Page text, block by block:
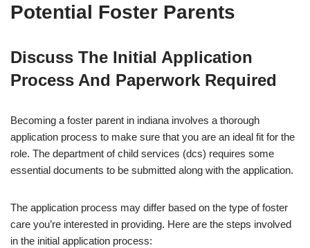
Potential Foster Parents
Discuss The Initial Application
Process And Paperwork Required
Becoming a foster parent in indiana involves a thorough
application process to make sure that you are an ideal fit for the
role. The department of child services (dcs) requires some
essential documents to be submitted along with the application.
The application process may differ based on the type of foster
care you’re interested in providing. Here are the steps involved
in the initial application process: